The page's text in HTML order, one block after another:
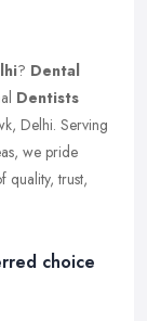
? Dental
Dentists
Delhi. Serving
we pride
quality, trust,
choice